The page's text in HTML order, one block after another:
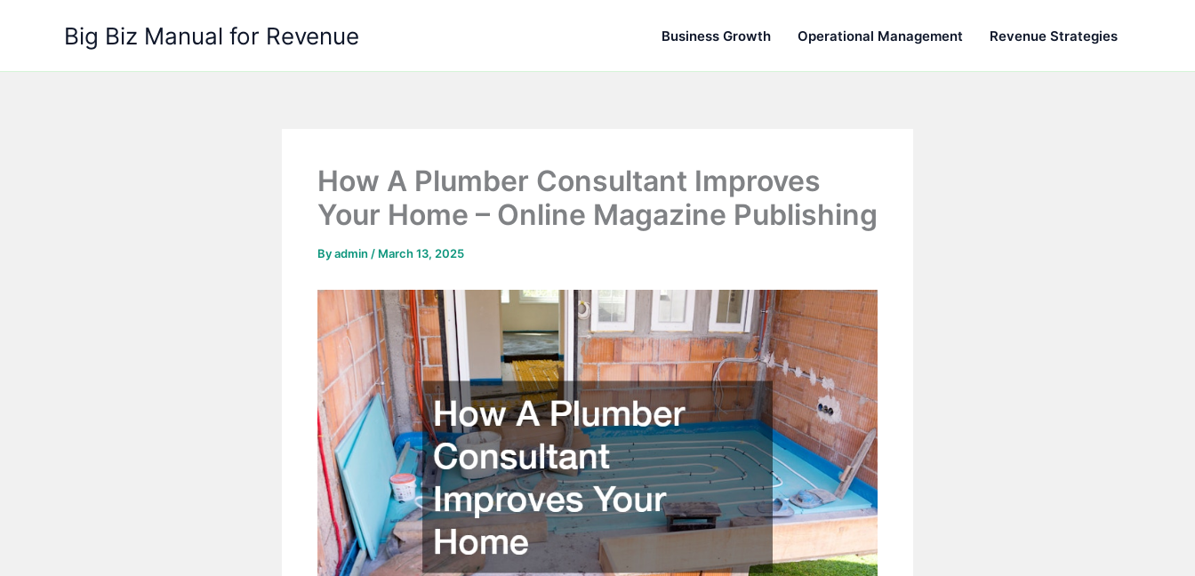
Big Biz Manual for Revenue Business Growth Operational Management Revenue Strategies
How A Plumber Consultant Improves
Your Home – Online Magazine Publishing
Byadmin / March 13, 2025